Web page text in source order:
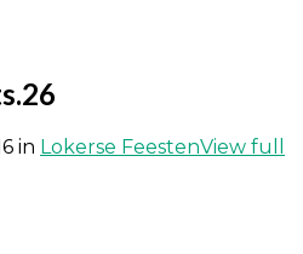
in Lokerse FeestenView full